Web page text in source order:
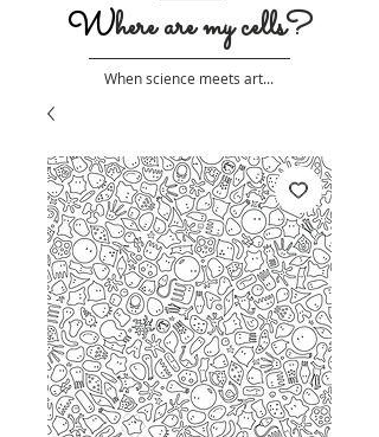
Where are my cells?
When science meets art...